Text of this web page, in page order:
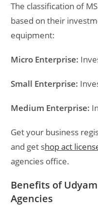
The classification of
based on their
equipment:
Micro Enterprise:
Small Enterprise:
Medium Enterprise:
Get your business
and get shop act
agencies office.
Benefits of
Agencies